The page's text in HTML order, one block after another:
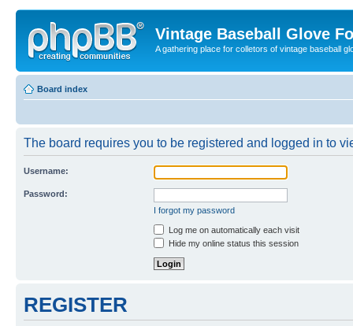
Vintage Baseball Glove
A gathering place for colletors of vintage baseball
Board index
The board requires you to be registered and logged in to
Username:
Password:
I forgot my password
Log me on automatically each visit
Hide my online status this session
REGISTER